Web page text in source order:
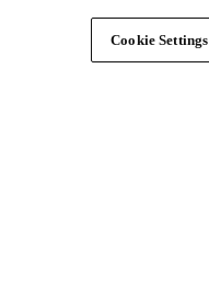
Cookie Settings